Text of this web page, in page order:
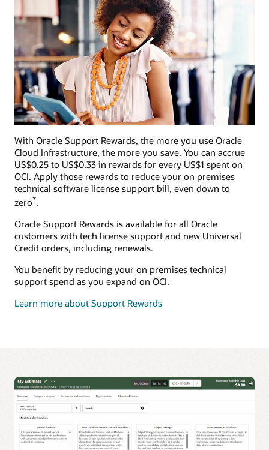
With Oracle Support Rewards, the more you use Oracle
Cloud Infrastructure, the more you save. You can accrue
US$0.25 to US$0.33 in rewards for every US$1 spent on
OCI. Apply those rewards to reduce your on premises
technical software license support bill, even down to
zero*.
Oracle Support Rewards is available for all Oracle
customers with tech license support and new Universal
Credit orders, including renewals.
You benefit by reducing your on premises technical
support spend as you expand on OCI.
Learn more about Support Rewards